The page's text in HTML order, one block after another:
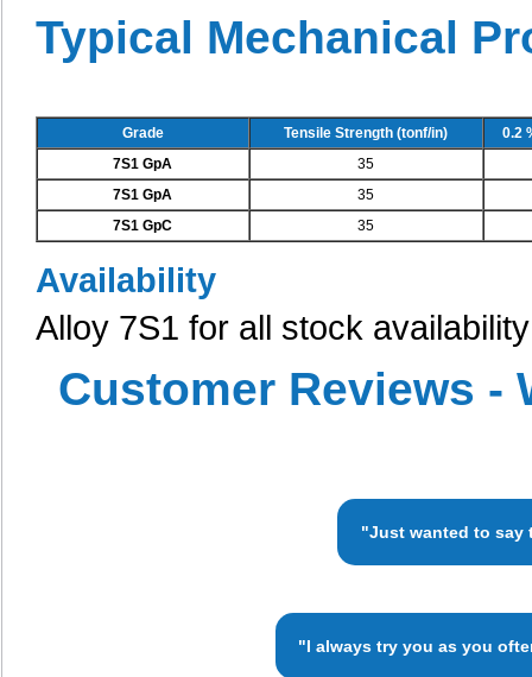
Typical Mechanical
Grade Tensile Strength (tonf/in)
0.2
7S1 GpA
35
7S1 GpA
35
7S1 GpC
35
Availability
Alloy 7S1 for all stock
Customer Reviews -
"Just wanted to say
"I always try you as you